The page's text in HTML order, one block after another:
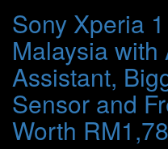
Sony Xperia
Malaysia with
Assistant,
Sensor and
Worth